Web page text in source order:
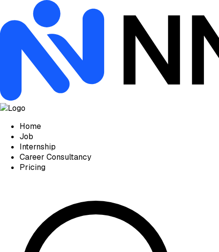
Home
Job
Internship
Career Consultancy
Pricing